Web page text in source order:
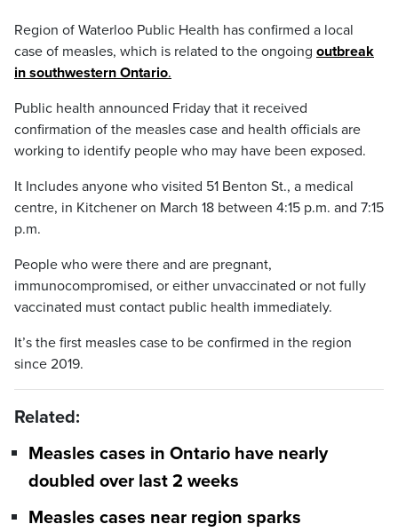
Region of Waterloo Public Health has confirmed a local
case of measles, which is related to the ongoing outbreak
in southwestern Ontario.
Public health announced Friday that it received
confirmation of the measles case and health officials are
working to identify people who may have been exposed.
It Includes anyone who visited 51 Benton St., a medical
centre, in Kitchener on March 18 between 4:15 p.m. and 7:15
p.m.
People who were there and are pregnant,
immunocompromised, or either unvaccinated or not fully
vaccinated must contact public health immediately.
It’s the first measles case to be confirmed in the region
since 2019.
Related:
Measles cases in Ontario have nearly
doubled over last 2 weeks
Measles cases near region sparks